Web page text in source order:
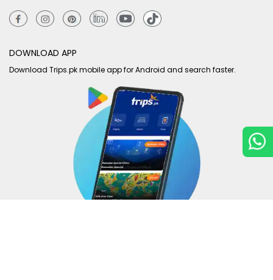
DOWNLOAD APP
Download Trips.pk mobile app for Android and search faster.